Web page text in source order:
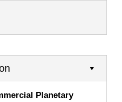
Planetary